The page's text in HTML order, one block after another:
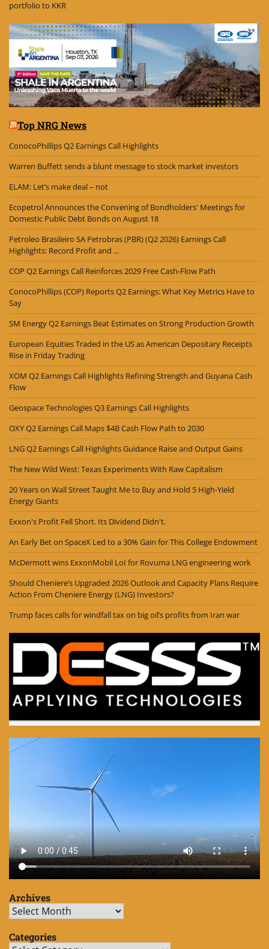
portfolio to KKR
Top NRG News
ConocoPhillips Q2 Earnings Call Highlights
Warren Buffett sends a blunt message to stock market investors
ELAM: Let’s make deal – not
Ecopetrol Announces the Convening of Bondholders' Meetings for
Domestic Public Debt Bonds on August 18
Petroleo Brasileiro SA Petrobras (PBR) (Q2 2026) Earnings Call
Highlights: Record Profit and ...
COP Q2 Earnings Call Reinforces 2029 Free Cash-Flow Path
ConocoPhillips (COP) Reports Q2 Earnings: What Key Metrics Have to
Say
SM Energy Q2 Earnings Beat Estimates on Strong Production Growth
European Equities Traded in the US as American Depositary Receipts
Rise in Friday Trading
XOM Q2 Earnings Call Highlights Refining Strength and Guyana Cash
Flow
Geospace Technologies Q3 Earnings Call Highlights
OXY Q2 Earnings Call Maps $4B Cash Flow Path to 2030
LNG Q2 Earnings Call Highlights Guidance Raise and Output Gains
The New Wild West: Texas Experiments With Raw Capitalism
20 Years on Wall Street Taught Me to Buy and Hold 5 High-Yield
Energy Giants
Exxon's Profit Fell Short. Its Dividend Didn't.
An Early Bet on SpaceX Led to a 30% Gain for This College Endowment
McDermott wins ExxonMobil LoI for Rovuma LNG engineering work
Should Cheniere’s Upgraded 2026 Outlook and Capacity Plans Require
Action From Cheniere Energy (LNG) Investors?
Trump faces calls for windfall tax on big oil’s profits from Iran war
Archives
Archives
Categories